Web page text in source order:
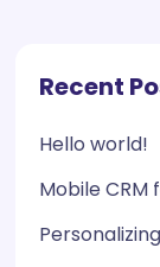
Recent
Hello world!
Mobile